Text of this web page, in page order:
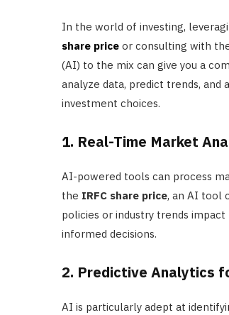
In the world of investing,
share price or consulting with
(AI) to the mix can give you a
analyze data, predict trends, and
investment choices.
1. Real-Time Market
AI-powered tools can process
the IRFC share price, an AI tool
policies or industry trends
informed decisions.
2. Predictive Analytics
AI is particularly adept at